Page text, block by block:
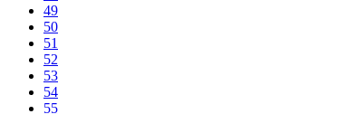
49
50
51
52
53
54
55